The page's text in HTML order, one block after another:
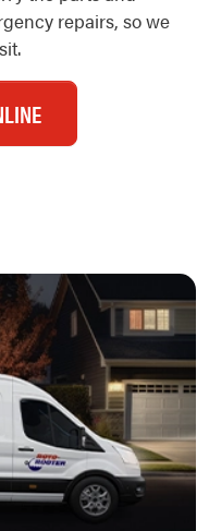
repairs, so we